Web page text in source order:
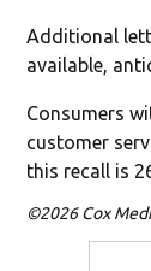
Additional
available,
Consumers
customer
this recall is
©2026 Cox